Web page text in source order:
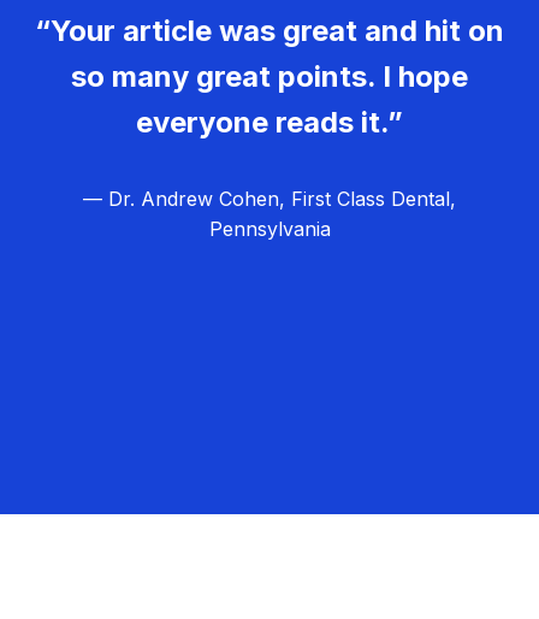
“Your article was great and hit on
so many great points. I hope
everyone reads it.”
— Dr. Andrew Cohen, First Class Dental,
Pennsylvania